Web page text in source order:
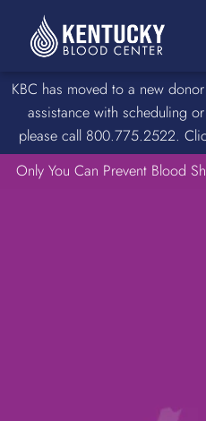
KBC has moved to a new
assistance with scheduling
please call 800.775.2522.
Only You Can Prevent Blood